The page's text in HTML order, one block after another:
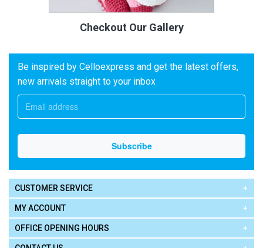
Checkout Our Gallery
Be inspired by Celloexpress and get the latest offers,
new arrivals straight to your inbox
CUSTOMER SERVICE
MY ACCOUNT
OFFICE OPENING HOURS